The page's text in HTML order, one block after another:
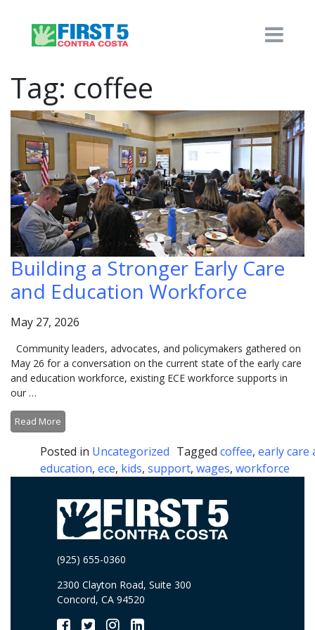
Tag: coffee
Building a Stronger Early Care
and Education Workforce
May 27, 2026
Community leaders, advocates, and policymakers gathered on
May 26 for a conversation on the current state of the early care
and education workforce, existing ECE workforce supports in
our …
Read More
Posted in Uncategorized Tagged coffee, early care
education, ece, kids, support, wages, workforce
(925) 655-0360
2300 Clayton Road, Suite 300
Concord, CA 94520